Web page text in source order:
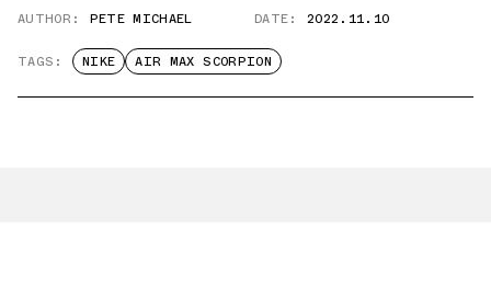
AUTHOR: PETE MICHAEL DATE: 2022.11.10
TAGS: NIKE AIR MAX SCORPION